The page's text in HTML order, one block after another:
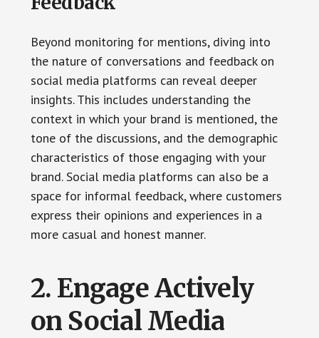
Beyond monitoring for mentions, diving into
the nature of conversations and feedback on
social media platforms can reveal deeper
insights. This includes understanding the
context in which your brand is mentioned, the
tone of the discussions, and the demographic
characteristics of those engaging with your
brand. Social media platforms can also be a
space for informal feedback, where customers
express their opinions and experiences in a
more casual and honest manner.
2. Engage Actively
on Social Media